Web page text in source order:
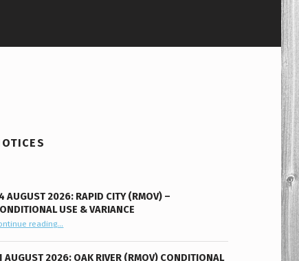
AUGUST 2026: RAPID CITY (RMOV) –
USE & VARIANCE
reading“24 August 2026: Rapid City (RMOV) – Conditional Use & Variance”
…
AUGUST 2026: OAK RIVER (RMOV) CONDITIONAL